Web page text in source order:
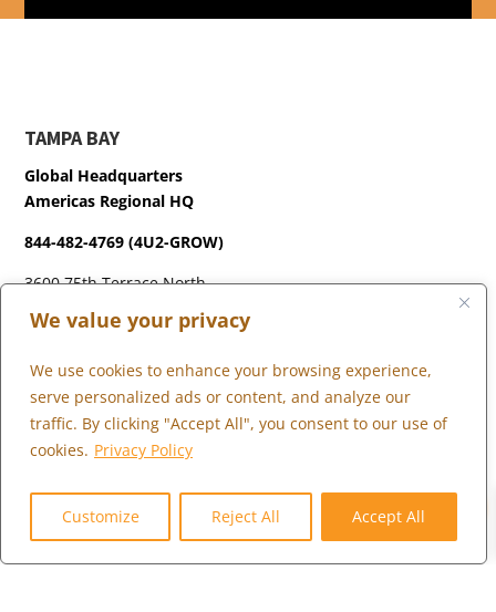
We value your privacy
We use cookies to enhance your browsing experience,
serve personalized ads or content, and analyze our
traffic. By clicking "Accept All", you consent to our use of
cookies. Privacy Policy
Customize Reject All Accept All
TAMPA BAY
Global Headquarters
Americas Regional HQ
844-482-4769 (4U2-GROW)
3600 75th Terrace North
Pinellas Park, FL 33781
LONDON
+44 (0) 203 973 0055
WHAT WE DO
WHO WE SERVE